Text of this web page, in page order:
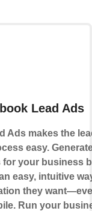
Lead Ads
Ads makes the
easy.
for your business
easy, intuitive
they
Run your